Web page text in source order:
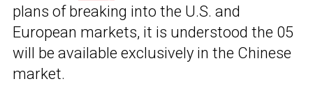
plans of breaking into the U.S. and
European markets, it is understood the 05
will be available exclusively in the Chinese
market.